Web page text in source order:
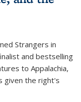
Strangers in
and bestselling
to Appalachia,
given the right's